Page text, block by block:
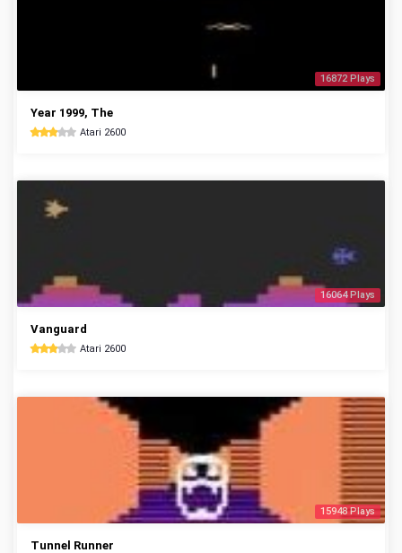
16872 Plays
Year 1999, The
Atari 2600
16064 Plays
Vanguard
Atari 2600
15948 Plays
Tunnel Runner